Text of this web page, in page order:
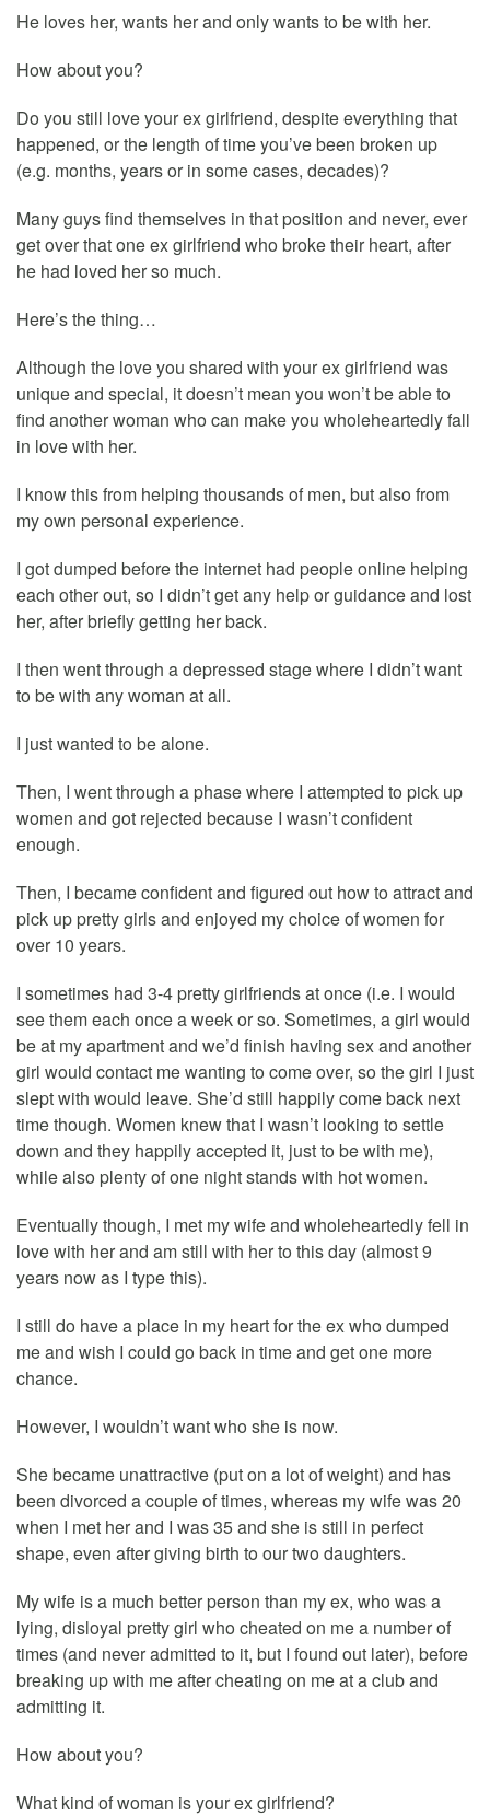
He loves her, wants her and only wants to be with her.
How about you?
Do you still love your ex girlfriend, despite everything that
happened, or the length of time you’ve been broken up
(e.g. months, years or in some cases, decades)?
Many guys find themselves in that position and never, ever
get over that one ex girlfriend who broke their heart, after
he had loved her so much.
Here’s the thing…
Although the love you shared with your ex girlfriend was
unique and special, it doesn’t mean you won’t be able to
find another woman who can make you wholeheartedly fall
in love with her.
I know this from helping thousands of men, but also from
my own personal experience.
I got dumped before the internet had people online helping
each other out, so I didn’t get any help or guidance and lost
her, after briefly getting her back.
I then went through a depressed stage where I didn’t want
to be with any woman at all.
I just wanted to be alone.
Then, I went through a phase where I attempted to pick up
women and got rejected because I wasn’t confident
enough.
Then, I became confident and figured out how to attract and
pick up pretty girls and enjoyed my choice of women for
over 10 years.
I sometimes had 3-4 pretty girlfriends at once (i.e. I would
see them each once a week or so. Sometimes, a girl would
be at my apartment and we’d finish having sex and another
girl would contact me wanting to come over, so the girl I just
slept with would leave. She’d still happily come back next
time though. Women knew that I wasn’t looking to settle
down and they happily accepted it, just to be with me),
while also plenty of one night stands with hot women.
Eventually though, I met my wife and wholeheartedly fell in
love with her and am still with her to this day (almost 9
years now as I type this).
I still do have a place in my heart for the ex who dumped
me and wish I could go back in time and get one more
chance.
However, I wouldn’t want who she is now.
She became unattractive (put on a lot of weight) and has
been divorced a couple of times, whereas my wife was 20
when I met her and I was 35 and she is still in perfect
shape, even after giving birth to our two daughters.
My wife is a much better person than my ex, who was a
lying, disloyal pretty girl who cheated on me a number of
times (and never admitted to it, but I found out later), before
breaking up with me after cheating on me at a club and
admitting it.
How about you?
What kind of woman is your ex girlfriend?